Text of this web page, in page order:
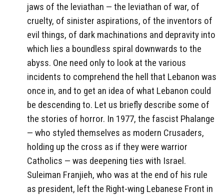
jaws of the leviathan — the leviathan of war, of
cruelty, of sinister aspirations, of the inventors of
evil things, of dark machinations and depravity into
which lies a boundless spiral downwards to the
abyss. One need only to look at the various
incidents to comprehend the hell that Lebanon was
once in, and to get an idea of what Lebanon could
be descending to. Let us briefly describe some of
the stories of horror. In 1977, the fascist Phalange
— who styled themselves as modern Crusaders,
holding up the cross as if they were warrior
Catholics — was deepening ties with Israel.
Suleiman Franjieh, who was at the end of his rule
as president, left the Right-wing Lebanese Front in